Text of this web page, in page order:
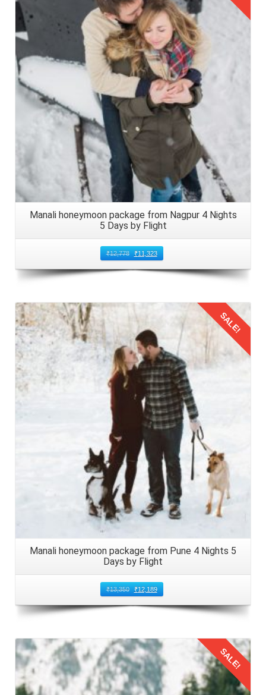
Details
Manali honeymoon package from Nagpur 4 Nights
5 Days by Flight
₹12,778 ₹11,323
Details
SALE!
Manali honeymoon package from Pune 4 Nights 5
Days by Flight
₹13,350 ₹12,189
SALE!